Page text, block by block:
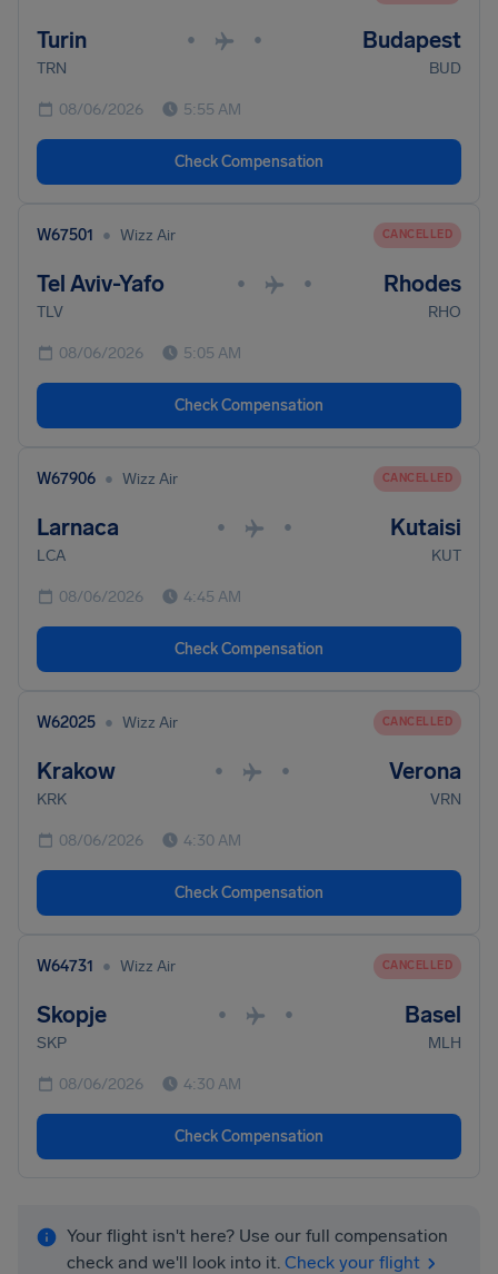
Turin • • Budapest
TRN BUD
08/06/2026 5:55 AM
Check Compensation
W67501 • Wizz Air CANCELLED
Tel Aviv-Yafo • • Rhodes
TLV RHO
08/06/2026 5:05 AM
Check Compensation
W67906 • Wizz Air CANCELLED
Larnaca • • Kutaisi
LCA KUT
08/06/2026 4:45 AM
Check Compensation
W62025 • Wizz Air CANCELLED
Krakow • • Verona
KRK VRN
08/06/2026 4:30 AM
Check Compensation
W64731 • Wizz Air CANCELLED
Skopje • • Basel
SKP MLH
08/06/2026 4:30 AM
Check Compensation
Your flight isn't here? Use our full compensation
check and we'll look into it. Check your flight